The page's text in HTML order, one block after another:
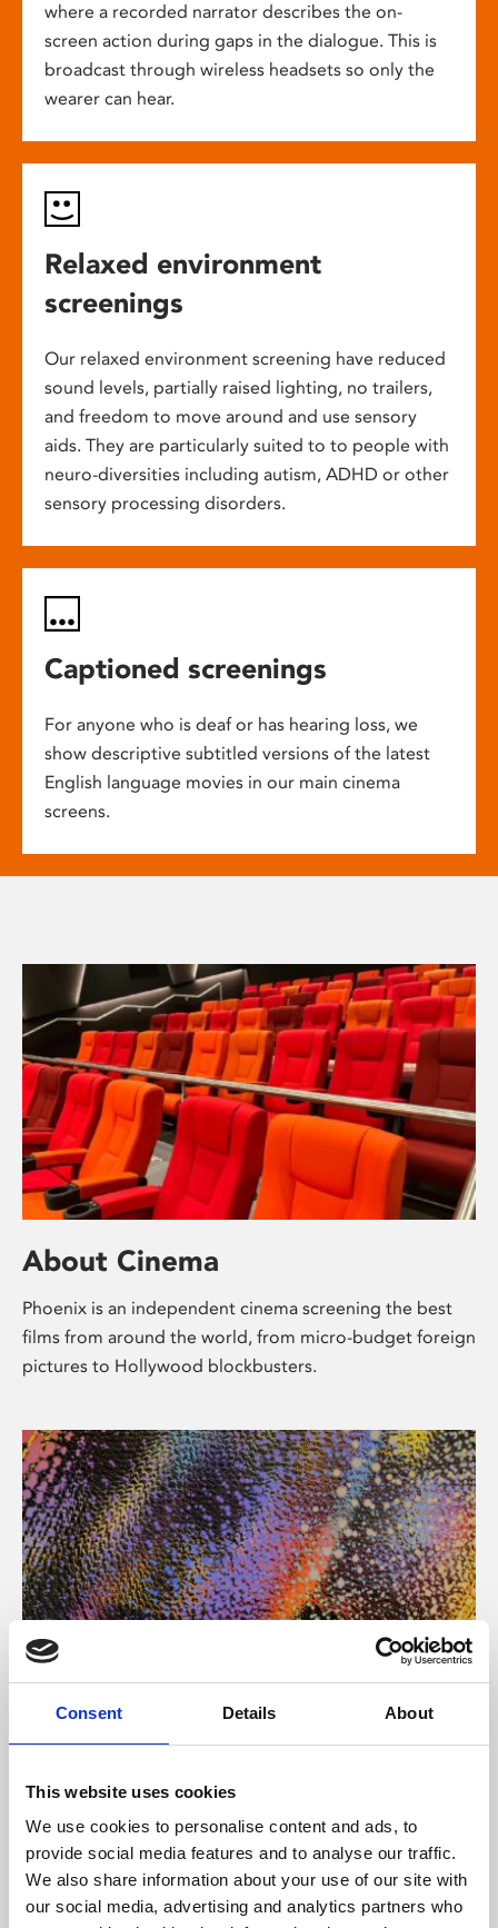
Consent Details About
This website uses cookies
We use cookies to personalise content and ads, to
provide social media features and to analyse our traffic.
We also share information about your use of our site with
our social media, advertising and analytics partners who
where a recorded narrator describes the on-
screen action during gaps in the dialogue. This is
broadcast through wireless headsets so only the
wearer can hear.
Relaxed environment
screenings
Our relaxed environment screening have reduced
sound levels, partially raised lighting, no trailers,
and freedom to move around and use sensory
aids. They are particularly suited to to people with
neuro-diversities including autism, ADHD or other
sensory processing disorders.
Captioned screenings
For anyone who is deaf or has hearing loss, we
show descriptive subtitled versions of the latest
English language movies in our main cinema
screens.
About Cinema
Phoenix is an independent cinema screening the best
films from around the world, from micro-budget foreign
pictures to Hollywood blockbusters.
About Art
Phoenix’s art and digital culture programme presents
supported by Arts Council England and De Montfort
University.